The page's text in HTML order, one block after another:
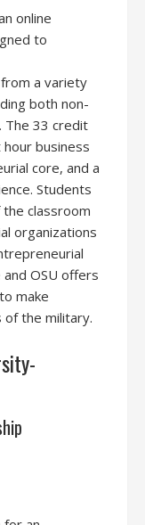
online
to
a variety
both non-
33 credit
business
core, and a
Students
classroom
organizations
OSU offers
make
the military.